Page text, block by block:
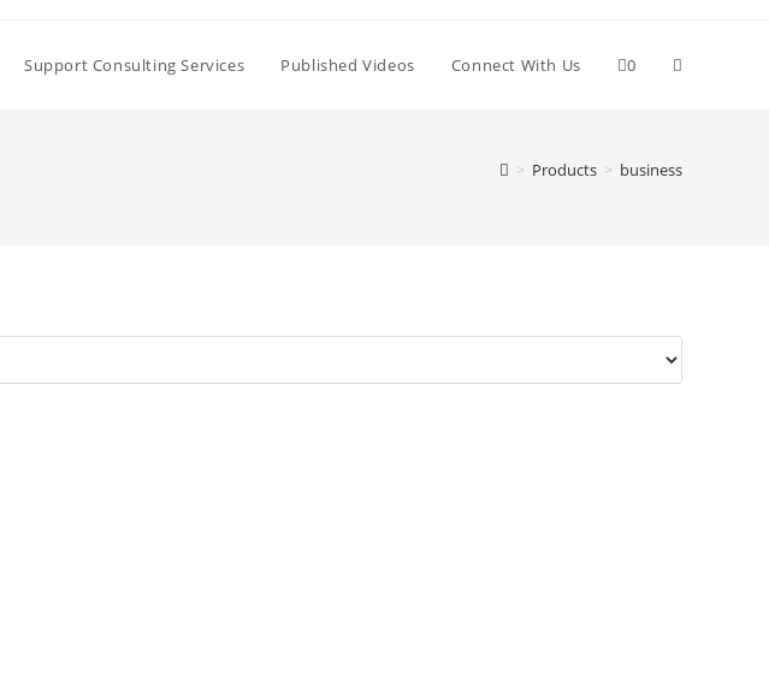
Support Consulting Services Published Videos Connect With Us 0 Toggle
> Products > business